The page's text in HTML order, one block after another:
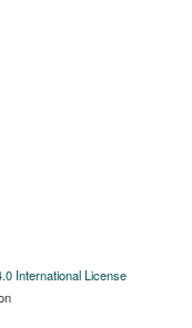
International License